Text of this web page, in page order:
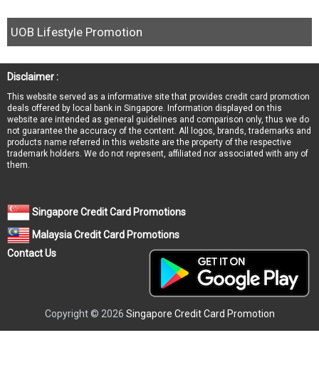
UOB Lifestyle Promotion
Disclaimer :
This website served as a informative site that provides credit card promotion
deals offered by local bank in Singapore. Information displayed on this
website are intended as general guidelines and comparison only, thus we do
not guarantee the accuracy of the content. All logos, brands, trademarks and
products name referred in this website are the property of the respective
trademark holders. We do not represent, affiliated nor associated with any of
them.
Singapore Credit Card Promotions
Malaysia Credit Card Promotions
Contact Us
Copyright © 2026 Singapore Credit Card Promotion